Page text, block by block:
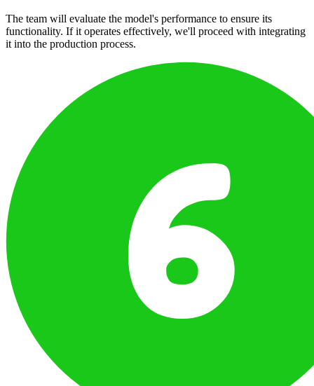
The team will evaluate the model's performance to ensure its
functionality. If it operates effectively, we'll proceed with integrating
it into the production process.